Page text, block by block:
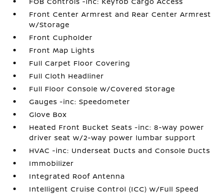
Front Center Armrest and Rear Center Armrest
w/Storage
Front Cupholder
Front Map Lights
Full Carpet Floor Covering
Full Cloth Headliner
Full Floor Console w/Covered Storage
Gauges -inc: Speedometer
Glove Box
Heated Front Bucket Seats -inc: 8-way power
driver seat w/2-way power lumbar support
HVAC -inc: Underseat Ducts and Console Ducts
Immobilizer
Integrated Roof Antenna
Intelligent Cruise Control (ICC) w/Full Speed